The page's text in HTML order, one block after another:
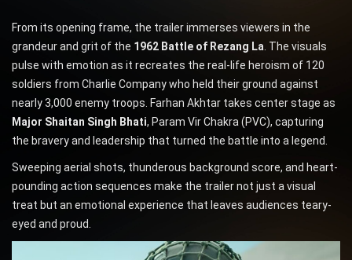
From its opening frame, the trailer immerses viewers in the
grandeur and grit of the 1962 Battle of Rezang La . The visuals
pulse with emotion as it recreates the real-life heroism of 120
soldiers from Charlie Company who held their ground against
nearly 3,000 enemy troops. Farhan Akhtar takes center stage as
Major Shaitan Singh Bhati, Param Vir Chakra (PVC), capturing
the bravery and leadership that turned the battle into a legend.
Sweeping aerial shots, thunderous background score, and heart-
pounding action sequences make the trailer not just a visual
treat but an emotional experience that leaves audiences teary-
eyed and proud.